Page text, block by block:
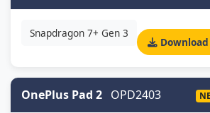
Snapdragon 7+ Gen 3
OnePlus Pad 2 OPD2403